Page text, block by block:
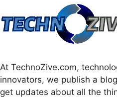
At TechnoZive.com,
innovators, we publish a
get updates about all the